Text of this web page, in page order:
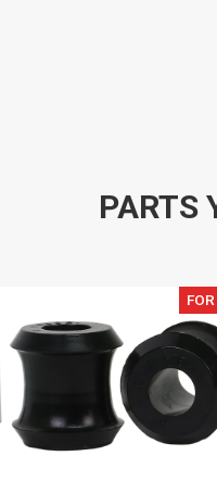
PARTS